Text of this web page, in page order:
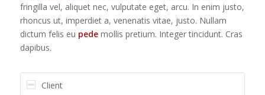
fringilla vel, aliquet nec, vulputate eget, arcu. In enim justo,
rhoncus ut, imperdiet a, venenatis vitae, justo. Nullam
dictum felis eu pedemollis pretium. Integer tincidunt. Cras
dapibus.
Client